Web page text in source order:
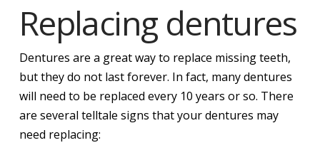
Replacing dentures
Dentures are a great way to replace missing teeth,
but they do not last forever. In fact, many dentures
will need to be replaced every 10 years or so. There
are several telltale signs that your dentures may
need replacing: